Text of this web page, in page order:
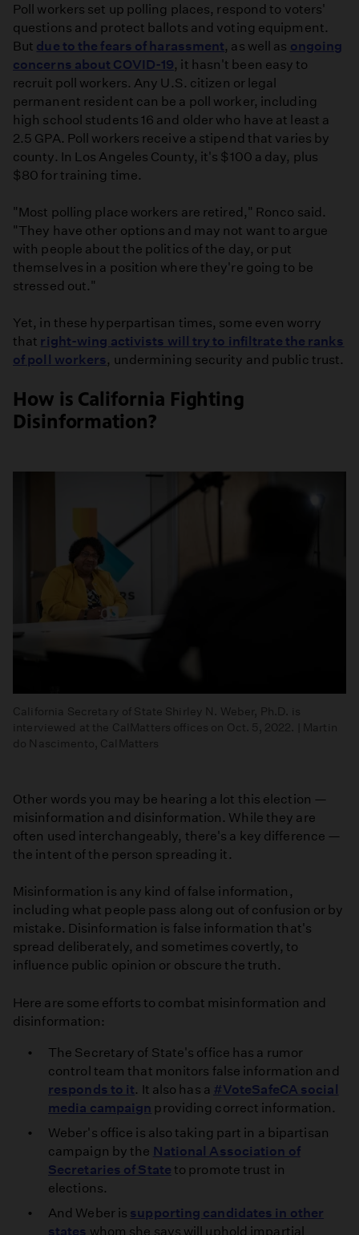
Poll workers set up polling places, respond to voters'
questions and protect ballots and voting equipment.
But due to the fears of harassment, as well as ongoing
concerns about COVID-19, it hasn't been easy to
recruit poll workers. Any U.S. citizen or legal
permanent resident can be a poll worker, including
high school students 16 and older who have at least a
2.5 GPA. Poll workers receive a stipend that varies by
county. In Los Angeles County, it's $100 a day, plus
$80 for training time.
"Most polling place workers are retired," Ronco said.
"They have other options and may not want to argue
with people about the politics of the day, or put
themselves in a position where they're going to be
stressed out."
Yet, in these hyperpartisan times, some even worry
that right-wing activists will try to infiltrate the ranks
of poll workers, undermining security and public trust.
How is California Fighting
Disinformation?
California Secretary of State Shirley N. Weber, Ph.D. is
interviewed at the CalMatters offices on Oct. 5, 2022. | Martin
do Nascimento, CalMatters
Other words you may be hearing a lot this election —
misinformation and disinformation. While they are
often used interchangeably, there's a key difference —
the intent of the person spreading it.
Misinformation is any kind of false information,
including what people pass along out of confusion or by
mistake. Disinformation is false information that's
spread deliberately, and sometimes covertly, to
influence public opinion or obscure the truth.
Here are some efforts to combat misinformation and
disinformation:
The Secretary of State's office has a rumor
control team that monitors false information and
responds to it. It also has a #VoteSafeCA social
media campaign providing correct information.
Weber's office is also taking part in a bipartisan
campaign by the National Association of
Secretaries of State to promote trust in
elections.
And Weber is supporting candidates in other
states whom she says will uphold impartial